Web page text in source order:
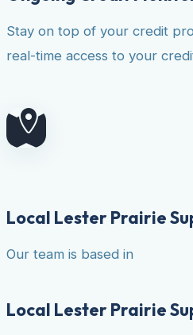
Stay on top of your credit
real-time access to your
Local Lester Prairie
Our team is based in
Local Lester Prairie